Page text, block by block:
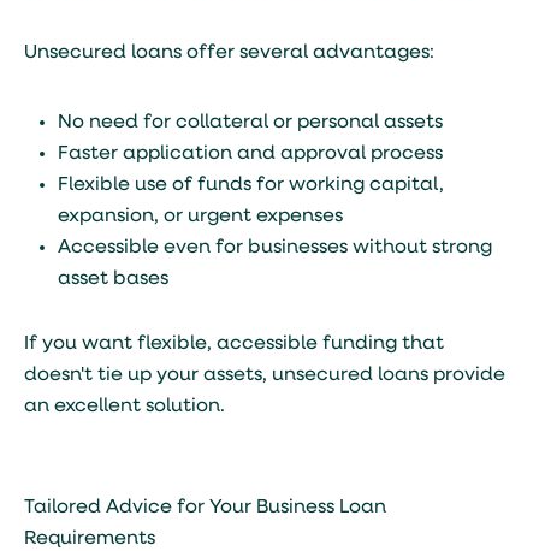
Unsecured loans offer several advantages:
No need for collateral or personal assets
Faster application and approval process
Flexible use of funds for working capital,
expansion, or urgent expenses
Accessible even for businesses without strong
asset bases
If you want flexible, accessible funding that
doesn't tie up your assets, unsecured loans provide
an excellent solution.
Tailored Advice for Your Business Loan
Requirements